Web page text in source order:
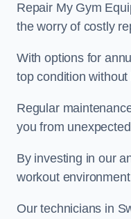
Repair My Gym
the worry of costly
With options for
top condition
Regular
you from
By investing in our
workout
Our technicians in